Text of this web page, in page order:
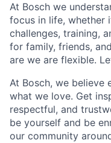
At Bosch we
focus in life, whether
challenges, training,
for family, friends,
are we are flexible.
At Bosch, we believe
what we love. Get
respectful, and
be yourself and be
our community